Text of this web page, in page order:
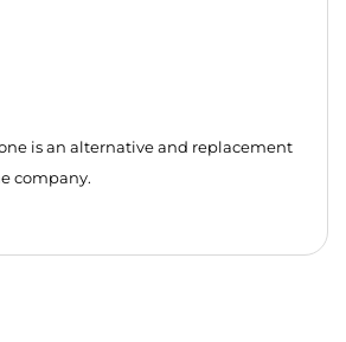
is an alternative and replacement
company.